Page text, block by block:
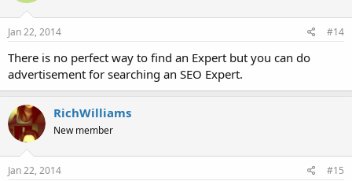
Jan 22, 2014 #14
There is no perfect way to find an Expert but you can do
advertisement for searching an SEO Expert.
RichWilliams
New member
Jan 22, 2014 #15